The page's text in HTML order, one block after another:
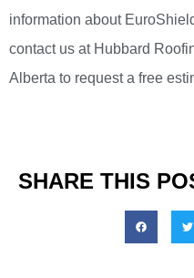
information about
contact us at Hubbard
Alberta to request a free
SHARE THIS